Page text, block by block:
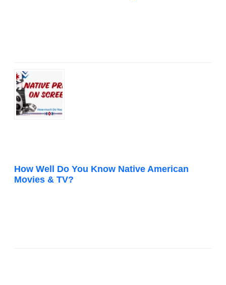
How Well Do You Know Native American
Movies & TV?